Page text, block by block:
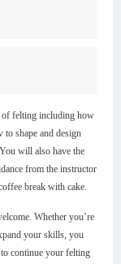
felting including how
shape and design
will also have the
from the instructor
break with cake.
Whether you’re
your skills, you
continue your felting